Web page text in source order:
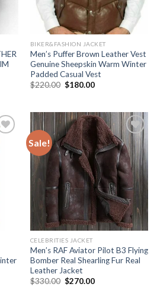
BIKER&FASHION JACKET
Men’s Puffer Brown Leather Vest
Genuine Sheepskin Warm Winter
Padded Casual Vest
$220.00 Original
$180.00Current
to
Sale!
Add to
Wishlist
CELEBRITIES JACKET
Men’s RAF Aviator Pilot B3 Flying
Bomber Real Shearling Fur Real
Leather Jacket
$330.00 Original
$270.00Current